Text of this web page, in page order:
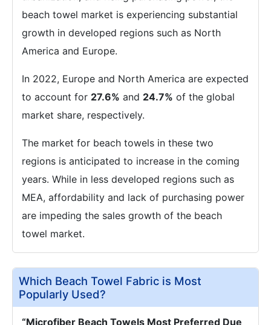
beach towel market is experiencing substantial
growth in developed regions such as North
America and Europe.
In 2022, Europe and North America are expected
to account for 27.6% and 24.7% of the global
market share, respectively.
The market for beach towels in these two
regions is anticipated to increase in the coming
years. While in less developed regions such as
MEA, affordability and lack of purchasing power
are impeding the sales growth of the beach
towel market.
Which Beach Towel Fabric is Most
Popularly Used?
“Microfiber Beach Towels Most Preferred Due